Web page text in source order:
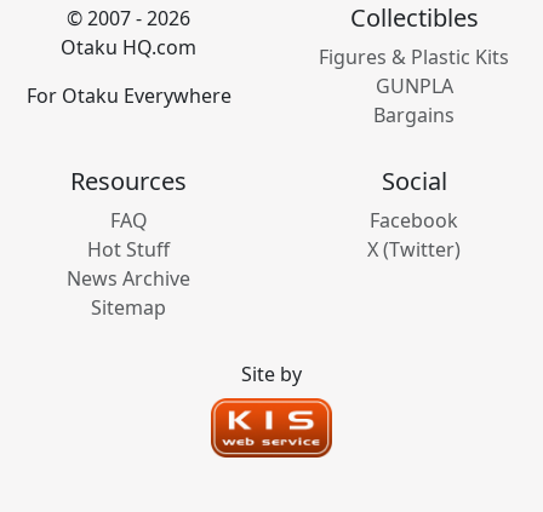
© 2007 - 2026
Otaku HQ.com
For Otaku Everywhere
Collectibles
Figures & Plastic Kits
GUNPLA
Bargains
Resources
FAQ
Hot Stuff
News Archive
Sitemap
Social
Facebook
X (Twitter)
Site by